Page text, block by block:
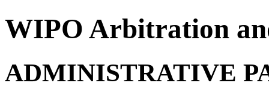
WIPO Arbitration
ADMINISTRATIVE